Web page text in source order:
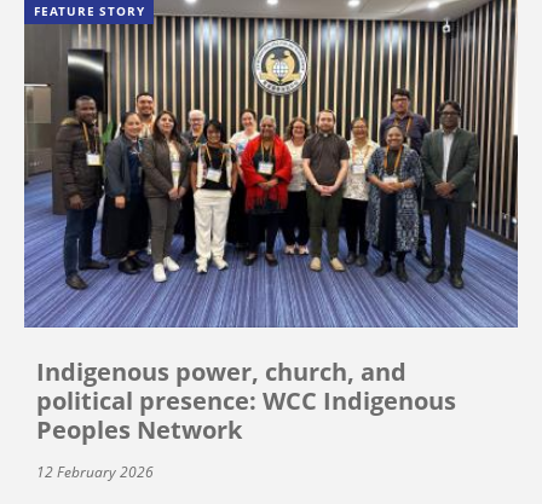
FEATURE STORY
Indigenous power, church, and
political presence: WCC Indigenous
Peoples Network
12 February 2026